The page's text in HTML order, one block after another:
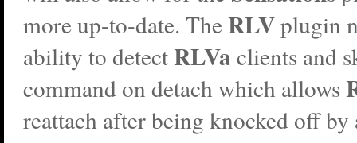
more up-to-date. TheRLVplugin
ability to detectRLVa clients and
command on detach which allows
reattach after being knocked off